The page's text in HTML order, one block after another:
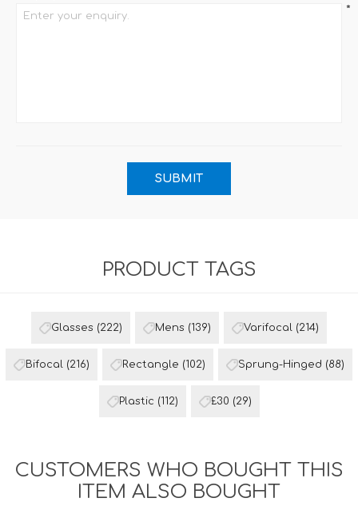
*
PRODUCT TAGS
Glasses (222) Mens (139) Varifocal (214)
Bifocal (216) Rectangle (102) Sprung-Hinged (88)
Plastic (112) £30 (29)
CUSTOMERS WHO BOUGHT THIS
ITEM ALSO BOUGHT